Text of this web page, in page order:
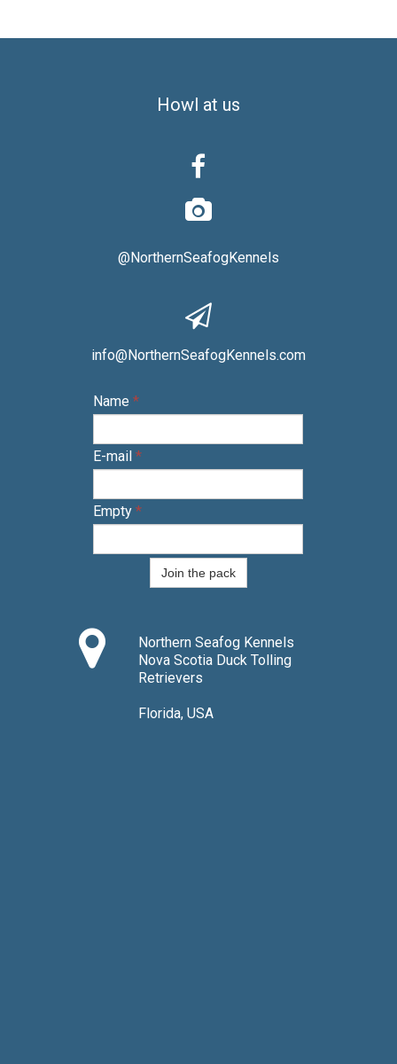
Howl at us


@NorthernSeafogKennels

info@NorthernSeafogKennels.com
Name *
E-mail *
Empty *
Join the pack

Northern Seafog Kennels
Nova Scotia Duck Tolling
Retrievers
Florida, USA